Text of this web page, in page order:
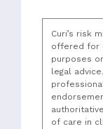
Curi’s risk
offered for
purposes
legal
of care in